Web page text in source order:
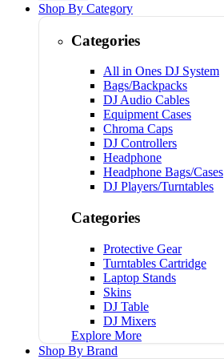
Shop By Category
Categories
All in Ones DJ System
Bags/Backpacks
DJ Audio Cables
Equipment Cases
Chroma Caps
DJ Controllers
Headphone
Headphone Bags/Cases
DJ Players/Turntables
Categories
Protective Gear
Turntables Cartridge
Laptop Stands
Skins
DJ Table
DJ Mixers
Explore More
Shop By Brand